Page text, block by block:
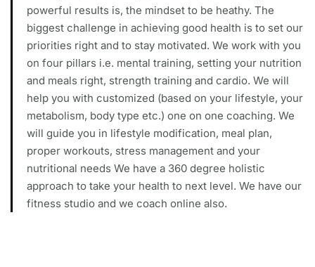
powerful results is, the mindset to be heathy. The
biggest challenge in achieving good health is to set our
priorities right and to stay motivated. We work with you
on four pillars i.e. mental training, setting your nutrition
and meals right, strength training and cardio. We will
help you with customized (based on your lifestyle, your
metabolism, body type etc.) one on one coaching. We
will guide you in lifestyle modification, meal plan,
proper workouts, stress management and your
nutritional needs We have a 360 degree holistic
approach to take your health to next level. We have our
fitness studio and we coach online also.